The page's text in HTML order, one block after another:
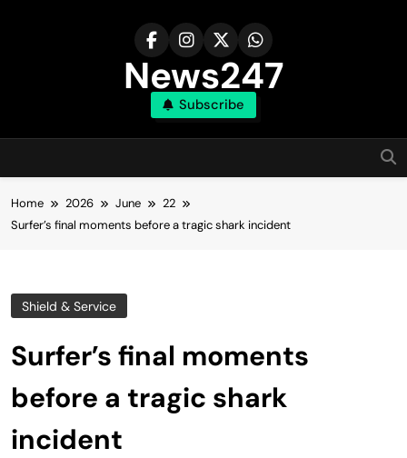
News247
Subscribe
Home 2026 June
22
Surfer’s final moments before a tragic shark incident
Shield & Service
Surfer’s final moments
before a tragic shark
incident